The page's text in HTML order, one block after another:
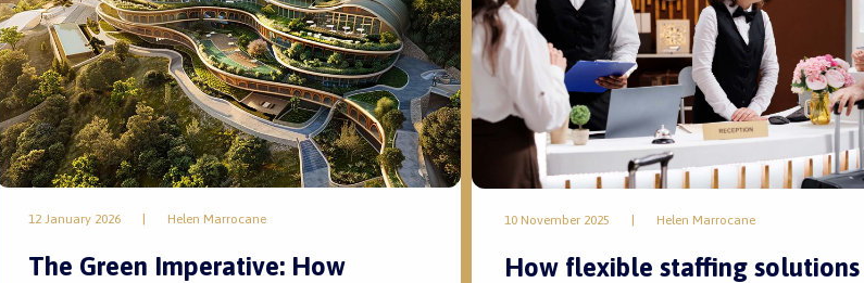
12 January 2026 Helen Marrocane
The Green Imperative: How
10 November 2025 | Helen Marrocane
How flexible staffing solutions